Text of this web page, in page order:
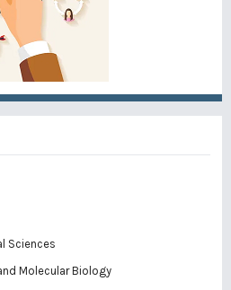
Sciences
Molecular Biology